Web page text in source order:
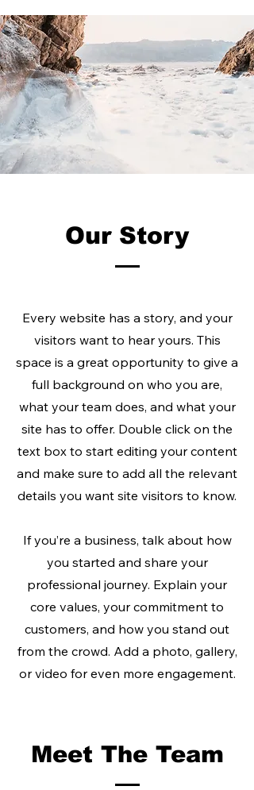
Our Story
Every website has a story, and your
visitors want to hear yours. This
space is a great opportunity to give a
full background on who you are,
what your team does, and what your
site has to offer. Double click on the
text box to start editing your content
and make sure to add all the relevant
details you want site visitors to know.
If you’re a business, talk about how
you started and share your
professional journey. Explain your
core values, your commitment to
customers, and how you stand out
from the crowd. Add a photo, gallery,
or video for even more engagement.
Meet The Team